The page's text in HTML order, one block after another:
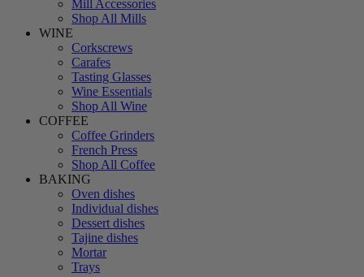
Mill Accessories
Shop All Mills
WINE
Corkscrews
Carafes
Tasting Glasses
Wine Essentials
Shop All Wine
COFFEE
Coffee Grinders
French Press
Shop All Coffee
BAKING
Oven dishes
Individual dishes
Dessert dishes
Tajine dishes
Mortar
Trays